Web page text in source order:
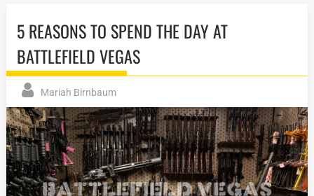
5 REASONS TO SPEND THE DAY AT
BATTLEFIELD VEGAS
Mariah Birnbaum